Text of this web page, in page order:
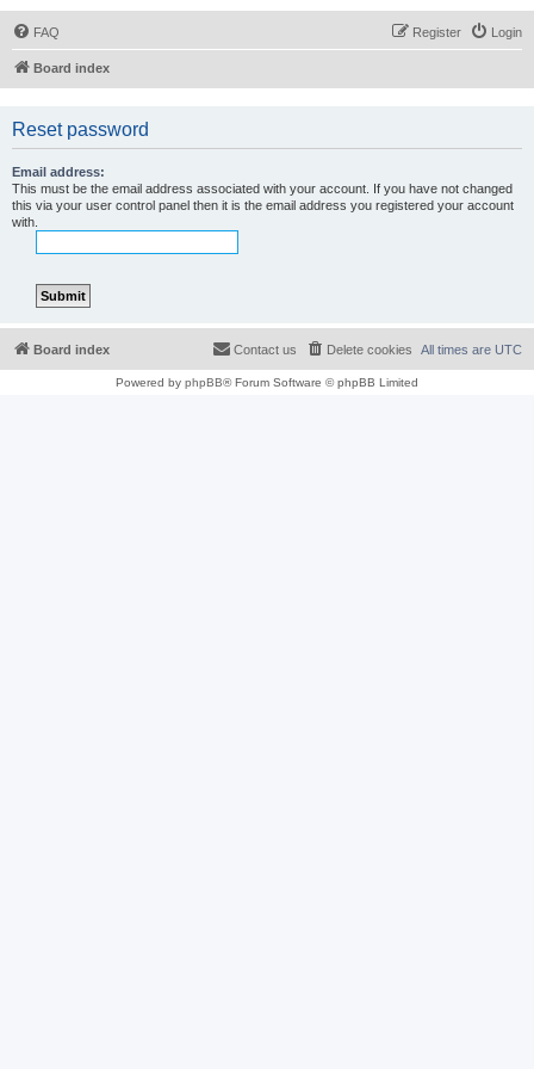
FAQ Login
Register
Board index
Reset password
Email address:
This must be the email address associated with your account. If you have not changed
this via your user control panel then it is the email address you registered your account
with.
Board index All times are UTC
Delete cookies
Contact us
Powered by phpBB® Forum Software © phpBB Limited